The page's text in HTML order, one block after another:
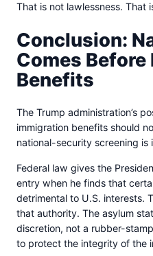
That is not lawlessness. That
Conclusion:
Comes
Benefits
The Trump administration’s
immigration benefits should
national-security screening is
Federal law gives the
entry when he finds that
detrimental to U.S. interests.
that authority. The asylum
discretion, not a rubber-
to protect the integrity of the